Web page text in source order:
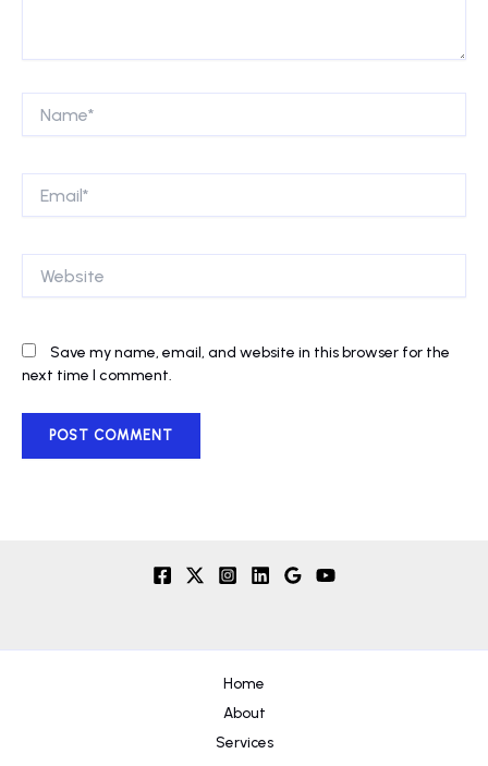
Save my name, email, and website in this browser for the
next time I comment.
Home
About
Services